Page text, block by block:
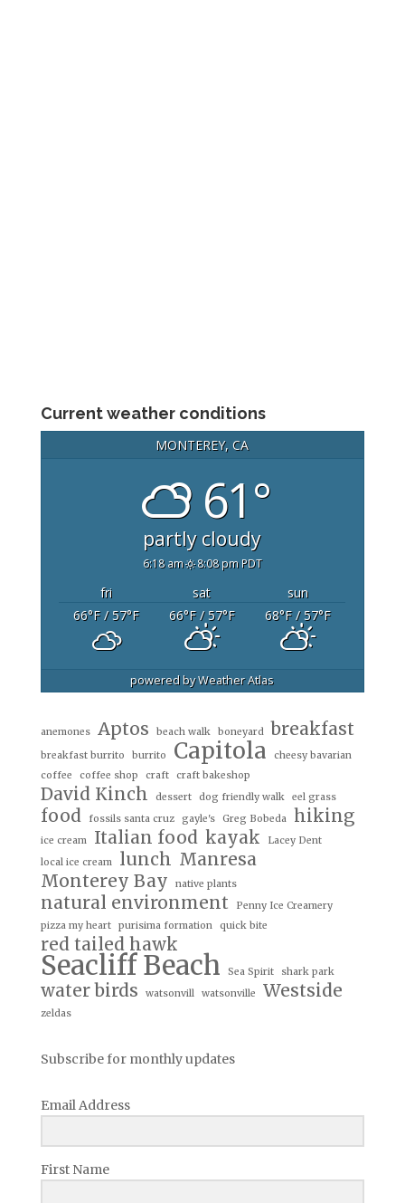
Current weather conditions
MONTEREY, CA
61°
partly cloudy
6:18 am 8:08 pm PDT
fri sat
sun
66°F/ 57°F 66°F/ 57°F 68°F/ 57°F
powered byWeather Atlas
anemones Aptos beach walk boneyard breakfast
breakfast burrito burrito Capitola
cheesy bavarian
coffee
coffee shop craft craft bakeshop
David Kinch dessert dog friendly walk eel grass
food fossils santa cruz gayle's Greg Bobeda hiking
ice cream Italian food kayak
Lacey Dent
local ice cream
lunch Manresa
Monterey Bay
native plants
natural environment
Penny Ice Creamery
pizza my heart
purisima formation quick bite
red tailed hawk
Seacliff Beach Sea Spirit shark park
water birds watsonvill watsonville Westside
zeldas
Subscribe for monthly updates
Email Address
First Name